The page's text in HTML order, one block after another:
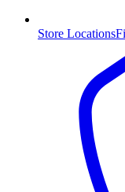
Store Locations